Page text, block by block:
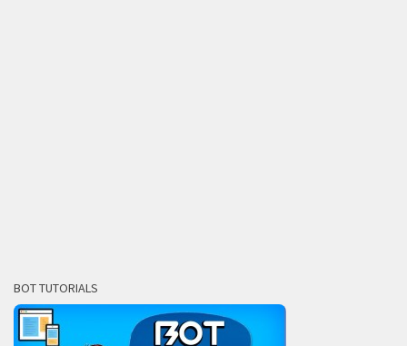
BOT TUTORIALS